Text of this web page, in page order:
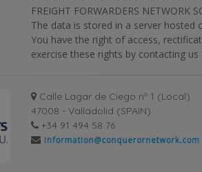
FREIGHT FORWARDERS
The data is stored in a server hosted
You have the right of access,
exercise these rights by contacting
Calle Lagar de Ciego nº 1 (Local)
47008 - Valladolid (SPAIN)
+34 91 494 58 76